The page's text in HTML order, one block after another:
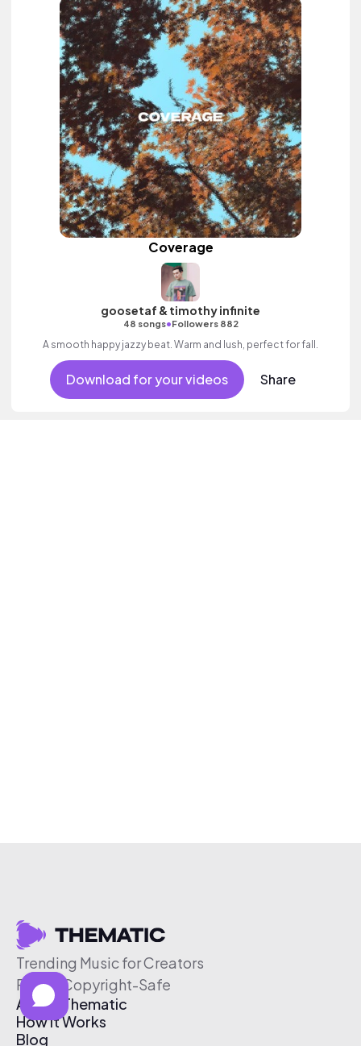
Coverage
goosetaf & timothy infinite
48 songs•Followers 882
A smooth happy jazzy beat. Warm and lush, perfect for fall.
Download for your videos Share
Trending Music for Creators
Free & Copyright-Safe
About Thematic
How It Works
Blog